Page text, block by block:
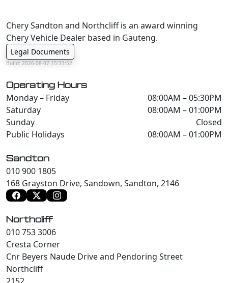
Chery Sandton and Northcliff is an award winning
Chery Vehicle Dealer based in Gauteng.
Legal Documents
Build: 2026-08-07 15:33:52
Operating Hours
Monday – Friday
08:00AM – 05:30PM
Saturday
08:00AM – 01:00PM
Sunday
Closed
Public Holidays
08:00AM – 01:00PM
Sandton
010 900 1805
168 Grayston Drive, Sandown, Sandton, 2146
Northcliff
010 753 3006
Cresta Corner
Cnr Beyers Naude Drive and Pendoring Street
Northcliff